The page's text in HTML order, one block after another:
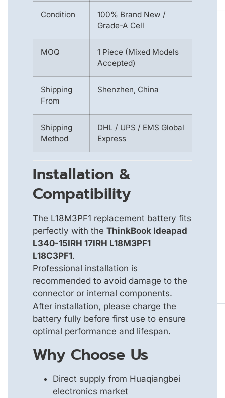
Condition
100% Brand New /
Grade-A Cell
MOQ
1 Piece (Mixed Models
Accepted)
Shipping
From
Shenzhen, China
Shipping
Method
DHL / UPS / EMS Global
Express
Installation &
Compatibility
The L18M3PF1 replacement battery fits
perfectly with the ThinkBook Ideapad
L340-15IRH 17IRH L18M3PF1
L18C3PF1.
Professional installation is
recommended to avoid damage to the
connector or internal components.
After installation, please charge the
battery fully before first use to ensure
optimal performance and lifespan.
Why Choose Us
Direct supply from Huaqiangbei
electronics market